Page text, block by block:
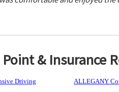
& Insurance
Driving ALLEGANY